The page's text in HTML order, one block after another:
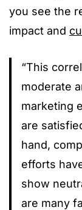
you see the
impact and
“This
moderate
marketing
are
hand,
efforts
show
are many